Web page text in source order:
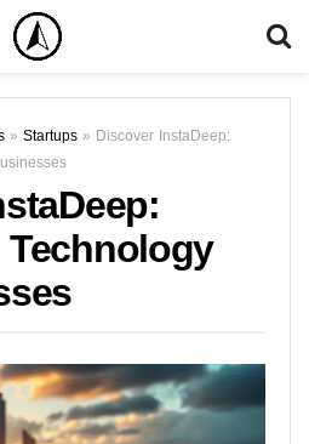
» Startups » Discover InstaDeep: